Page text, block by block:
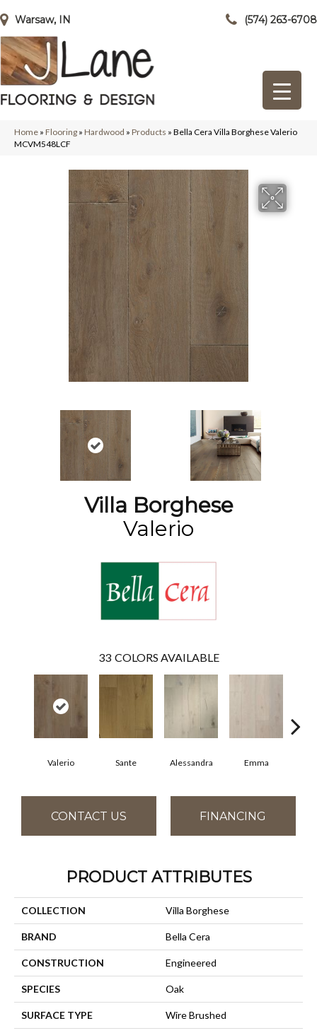
Warsaw, IN (574) 263-6708
Home » Flooring » Hardwood » Products » Bella Cera Villa Borghese Valerio
MCVM548LCF
Villa Borghese
Valerio
33 COLORS AVAILABLE
Valerio Sante Alessandra Emma
CONTACT US FINANCING
PRODUCT ATTRIBUTES
COLLECTION Villa Borghese
BRAND Bella Cera
CONSTRUCTION Engineered
SPECIES Oak
SURFACE TYPE Wire Brushed